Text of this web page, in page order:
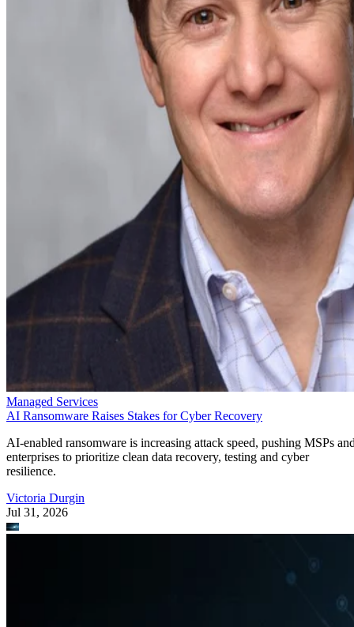
Managed Services
AI Ransomware Raises Stakes for Cyber Recovery
AI-enabled ransomware is increasing attack speed, pushing MSPs
enterprises to prioritize clean data recovery, testing and cyber
resilience.
Victoria Durgin
Jul 31, 2026